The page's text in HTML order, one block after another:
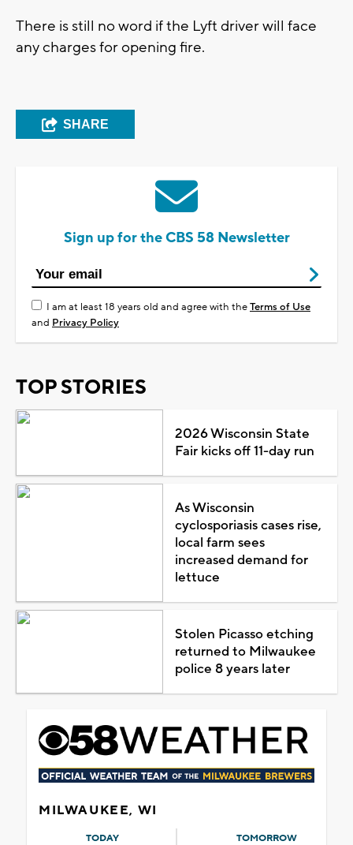
There is still no word if the Lyft driver will face
any charges for opening fire.
SHARE
Sign up for the CBS 58 Newsletter
I am at least 18 years old and agree with theTerms of Use
and Privacy Policy
TOP STORIES
2026 Wisconsin State
Fair kicks off 11-day run
As Wisconsin
cyclosporiasis cases rise,
local farm sees
increased demand for
lettuce
Stolen Picasso etching
returned to Milwaukee
police 8 years later
MILWAUKEE, WI
TODAY TOMORROW